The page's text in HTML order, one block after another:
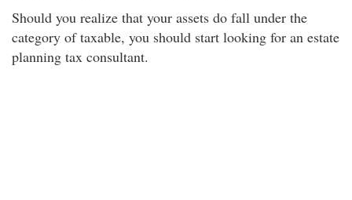
Should you realize that your assets do fall under the
category of taxable, you should start looking for an estate
planning tax consultant.